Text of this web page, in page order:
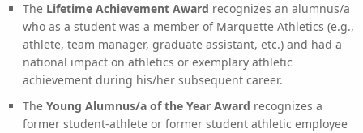
The Lifetime Achievement Award recognizes an alumnus/a
who as a student was a member of Marquette Athletics (e.g.,
athlete, team manager, graduate assistant, etc.) and had a
national impact on athletics or exemplary athletic
achievement during his/her subsequent career.
The Young Alumnus/a of the Year Award recognizes a
former student-athlete or former student athletic employee